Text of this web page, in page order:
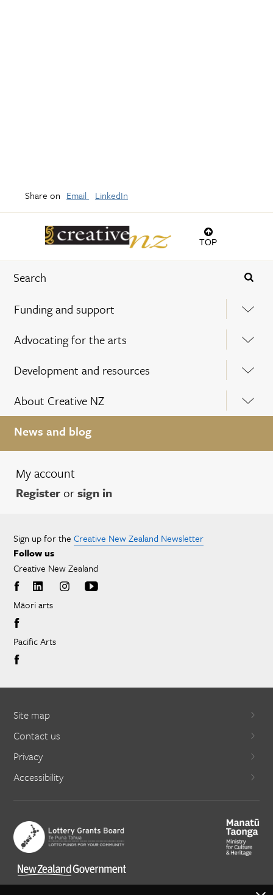
TOP
Funding and support
Advocating for the arts
Development and resources
About Creative NZ
News and blog
My account
Registerorsign in
Share on Email LinkedIn
Sign up for the Creative New Zealand Newsletter
Follow us
Creative New Zealand
Māori arts
Pacific Arts
Site map
Contact us
Privacy
Accessibility